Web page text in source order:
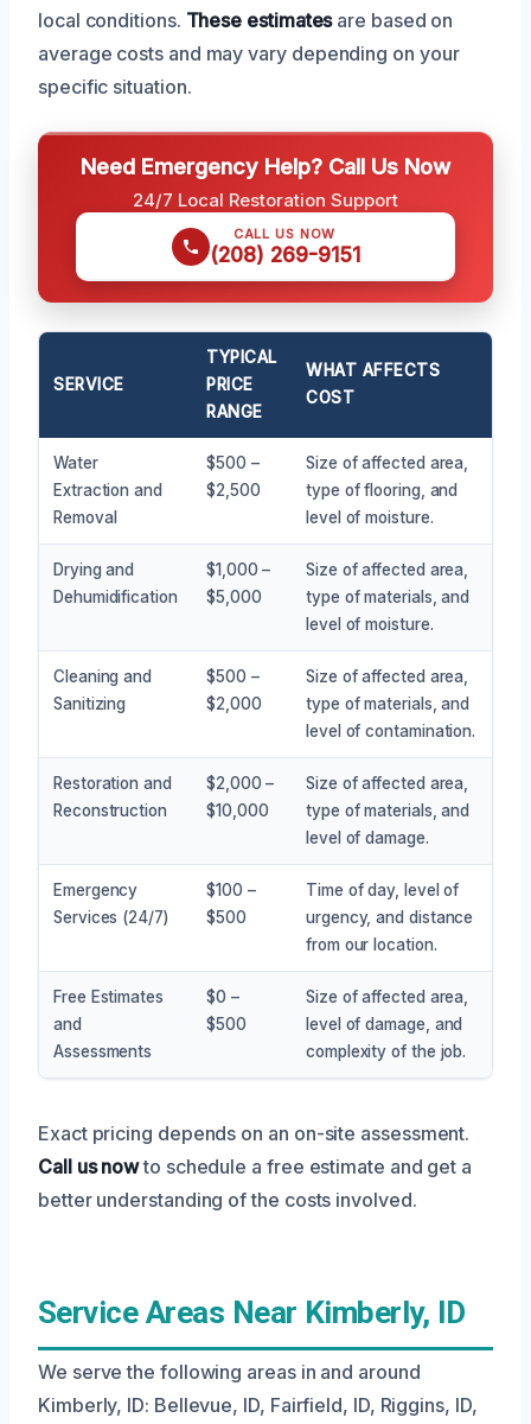
local conditions. These estimatesare based on
average costs and may vary depending on your
specific situation.
Need Emergency Help? Call Us Now
24/7 Local Restoration Support
CALL US NOW
(208) 269-9151
SERVICE
TYPICAL
PRICE
RANGE
WHAT AFFECTS
COST
Water
Extraction and
Removal
$500 –
$2,500
Size of affected area,
type of flooring, and
level of moisture.
Drying and
Dehumidification
$1,000 –
$5,000
Size of affected area,
type of materials, and
level of moisture.
Cleaning and
Sanitizing
$500 –
$2,000
Size of affected area,
type of materials, and
level of contamination.
Restoration and
Reconstruction
$2,000 –
$10,000
Size of affected area,
type of materials, and
level of damage.
Emergency
Services (24/7)
$100 –
$500
Time of day, level of
urgency, and distance
from our location.
Free Estimates
and
Assessments
$0 –
$500
Size of affected area,
level of damage, and
complexity of the job.
Exact pricing depends on an on-site assessment.
Call us nowto schedule a free estimate and get a
better understanding of the costs involved.
Service Areas Near Kimberly, ID
We serve the following areas in and around
Kimberly, ID: Bellevue, ID, Fairfield, ID, Riggins, ID,